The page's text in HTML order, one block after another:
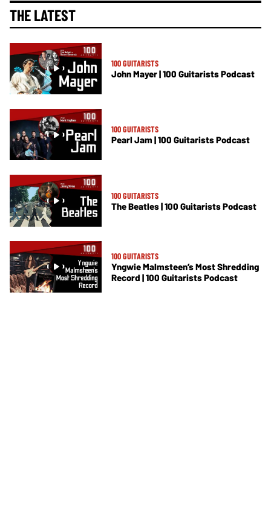
THE LATEST
100 GUITARISTS
John Mayer | 100 Guitarists Podcast
100 GUITARISTS
Pearl Jam | 100 Guitarists Podcast
100 GUITARISTS
The Beatles | 100 Guitarists Podcast
100 GUITARISTS
Yngwie Malmsteen’s Most Shredding
Record | 100 Guitarists Podcast